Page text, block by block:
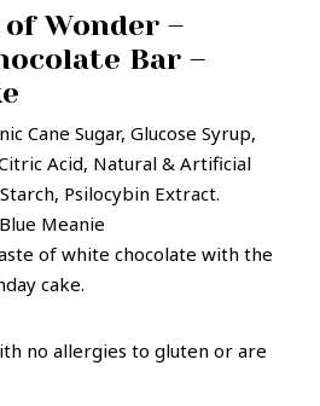
Wonder –
Bar –
Cane Sugar, Glucose Syrup,
Acid, Natural & Artificial
Psilocybin Extract.
Meanie
of white chocolate with the
cake.
no allergies to gluten or are